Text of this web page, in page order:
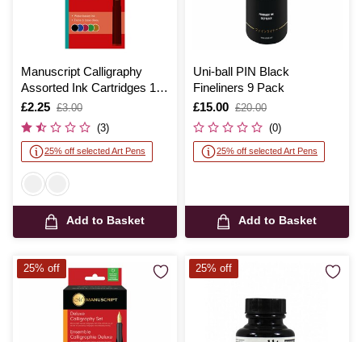
Manuscript Calligraphy
Assorted Ink Cartridges 12
Pack
Is
£2.25
,
was
£3.00
(3)
25% off selected Art Pens
Add to Basket
Uni-ball PIN Black
Fineliners 9 Pack
Is
£15.00
,
was
£20.00
(0)
25% off selected Art Pens
Add to Basket
25% off 25% off